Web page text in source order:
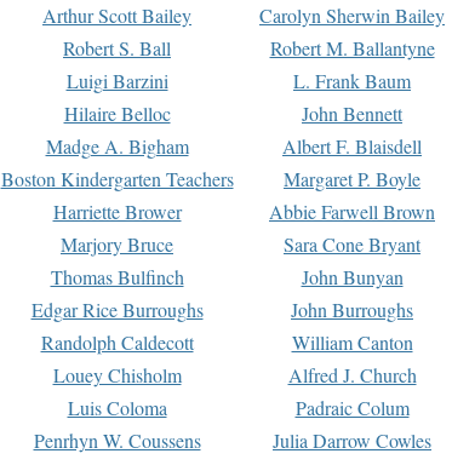
Arthur Scott Bailey Carolyn Sherwin Bailey
Robert S. Ball Robert M. Ballantyne
Luigi Barzini L. Frank Baum
Hilaire Belloc John Bennett
Madge A. Bigham Albert F. Blaisdell
Boston Kindergarten Teachers Margaret P. Boyle
Harriette Brower Abbie Farwell Brown
Marjory Bruce Sara Cone Bryant
Thomas Bulfinch John Bunyan
Edgar Rice Burroughs John Burroughs
Randolph Caldecott William Canton
Louey Chisholm Alfred J. Church
Luis Coloma Padraic Colum
Penrhyn W. Coussens Julia Darrow Cowles